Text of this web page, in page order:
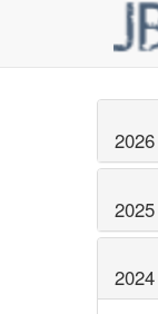
2026
2025
2024